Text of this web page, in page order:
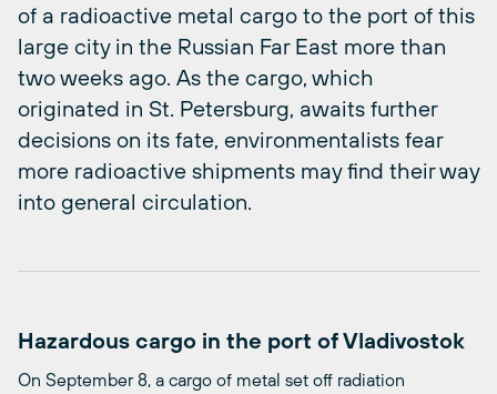
of a radioactive metal cargo to the port of this
large city in the Russian Far East more than
two weeks ago. As the cargo, which
originated in St. Petersburg, awaits further
decisions on its fate, environmentalists fear
more radioactive shipments may find their way
into general circulation.
Hazardous cargo in the port of Vladivostok
On September 8, a cargo of metal set off radiation